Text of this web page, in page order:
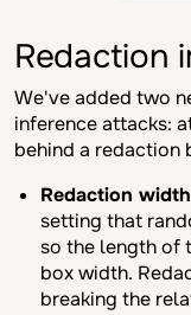
Redaction
We've added two
inference attacks:
behind a redaction
Redaction
setting that
so the length of
box width.
breaking the